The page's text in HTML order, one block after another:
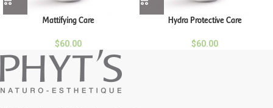
Mattifying Care
$60.00
Hydra Protective Care
$60.00